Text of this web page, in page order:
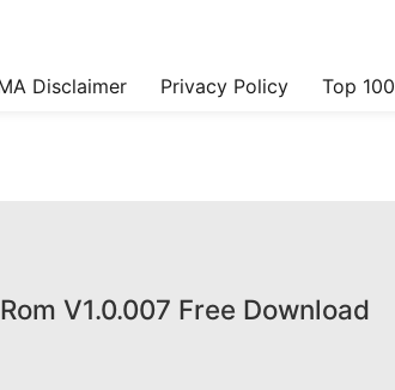
Disclaimer Privacy Policy Top 100
V1.0.007 Free Download